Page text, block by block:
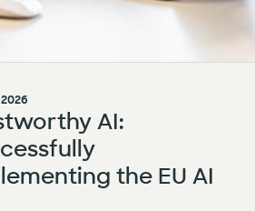
AI:
the EU AI